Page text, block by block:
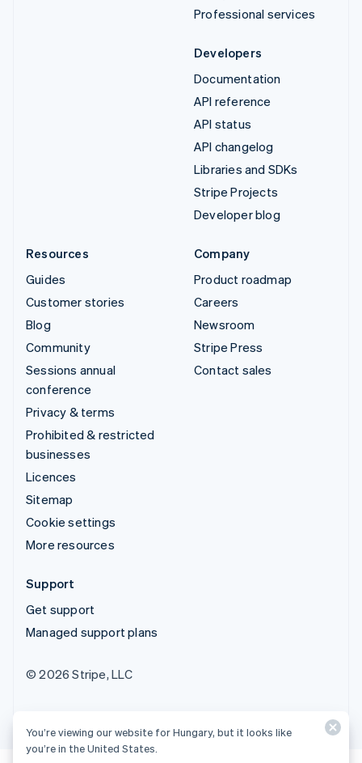
Professional services
Developers
Documentation
API reference
API status
API changelog
Libraries and SDKs
Stripe Projects
Developer blog
Resources
Guides
Customer stories
Blog
Community
Sessions annual
conference
Privacy & terms
Prohibited & restricted
businesses
Licences
Sitemap
Cookie settings
More resources
Company
Product roadmap
Careers
Newsroom
Stripe Press
Contact sales
Support
Get support
Managed support plans
© 2026 Stripe, LLC
You’re viewing our website for Hungary, but it looks like
you’re in the United States.